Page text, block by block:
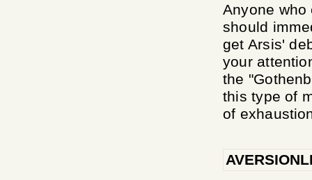
Anyone
should
get Arsis'
your
the
this type of
of